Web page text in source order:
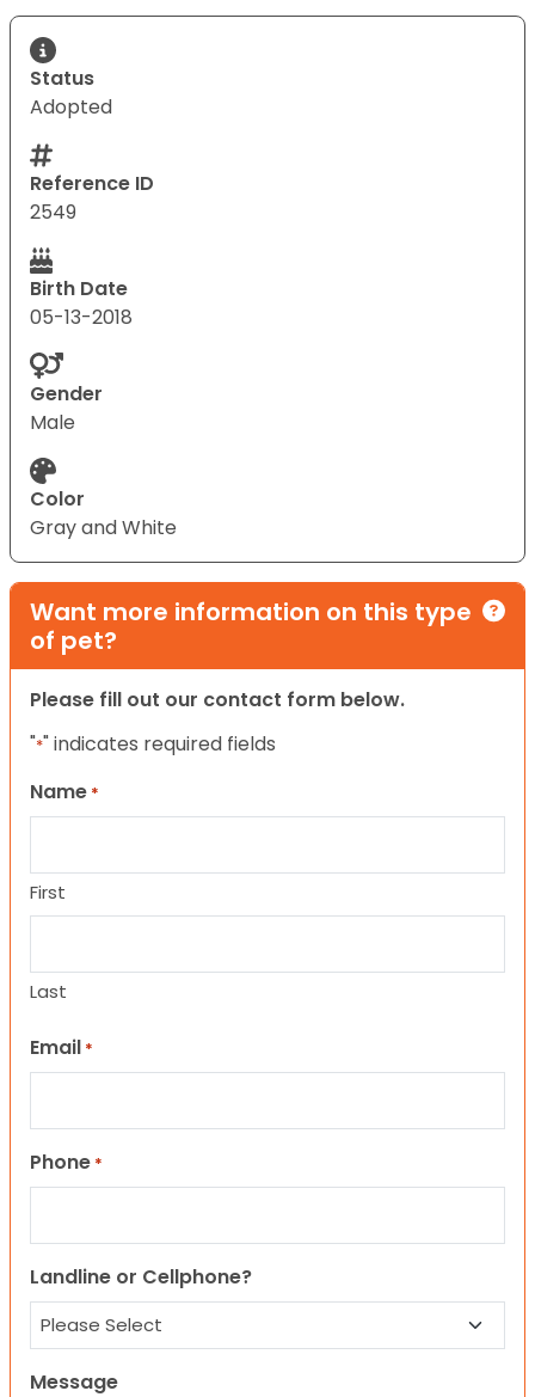
Status
Adopted
Reference ID
2549
Birth Date
05-13-2018
Gender
Male
Color
Gray and White
Want more information on this type
of pet?
Please fill out our contact form below.
"*" indicates required fields
Name *
First
Last
Email *
Phone *
Landline or Cellphone?
Message